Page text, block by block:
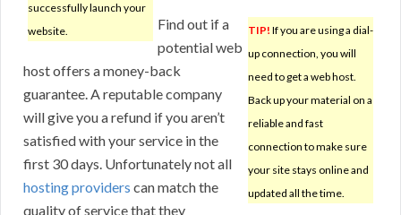
successfully launch your
website.
TIP! If you are using a dial-
up connection, you will
need to get a web host.
Back up your material on a
reliable and fast
connection to make sure
your site stays online and
updated all the time.
Find out if a
potential web
host offers a money-back
guarantee. A reputable company
will give you a refund if you aren’t
satisfied with your service in the
first 30 days. Unfortunately not all
hosting providers can match the
quality of service that they